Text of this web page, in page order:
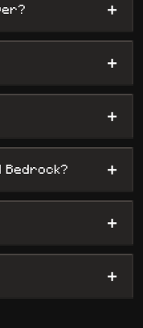
+
+
+
Bedrock? +
+
+